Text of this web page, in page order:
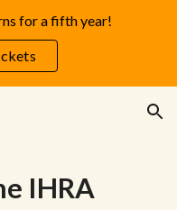
Skip to navigation
for a fifth year!
IHRA